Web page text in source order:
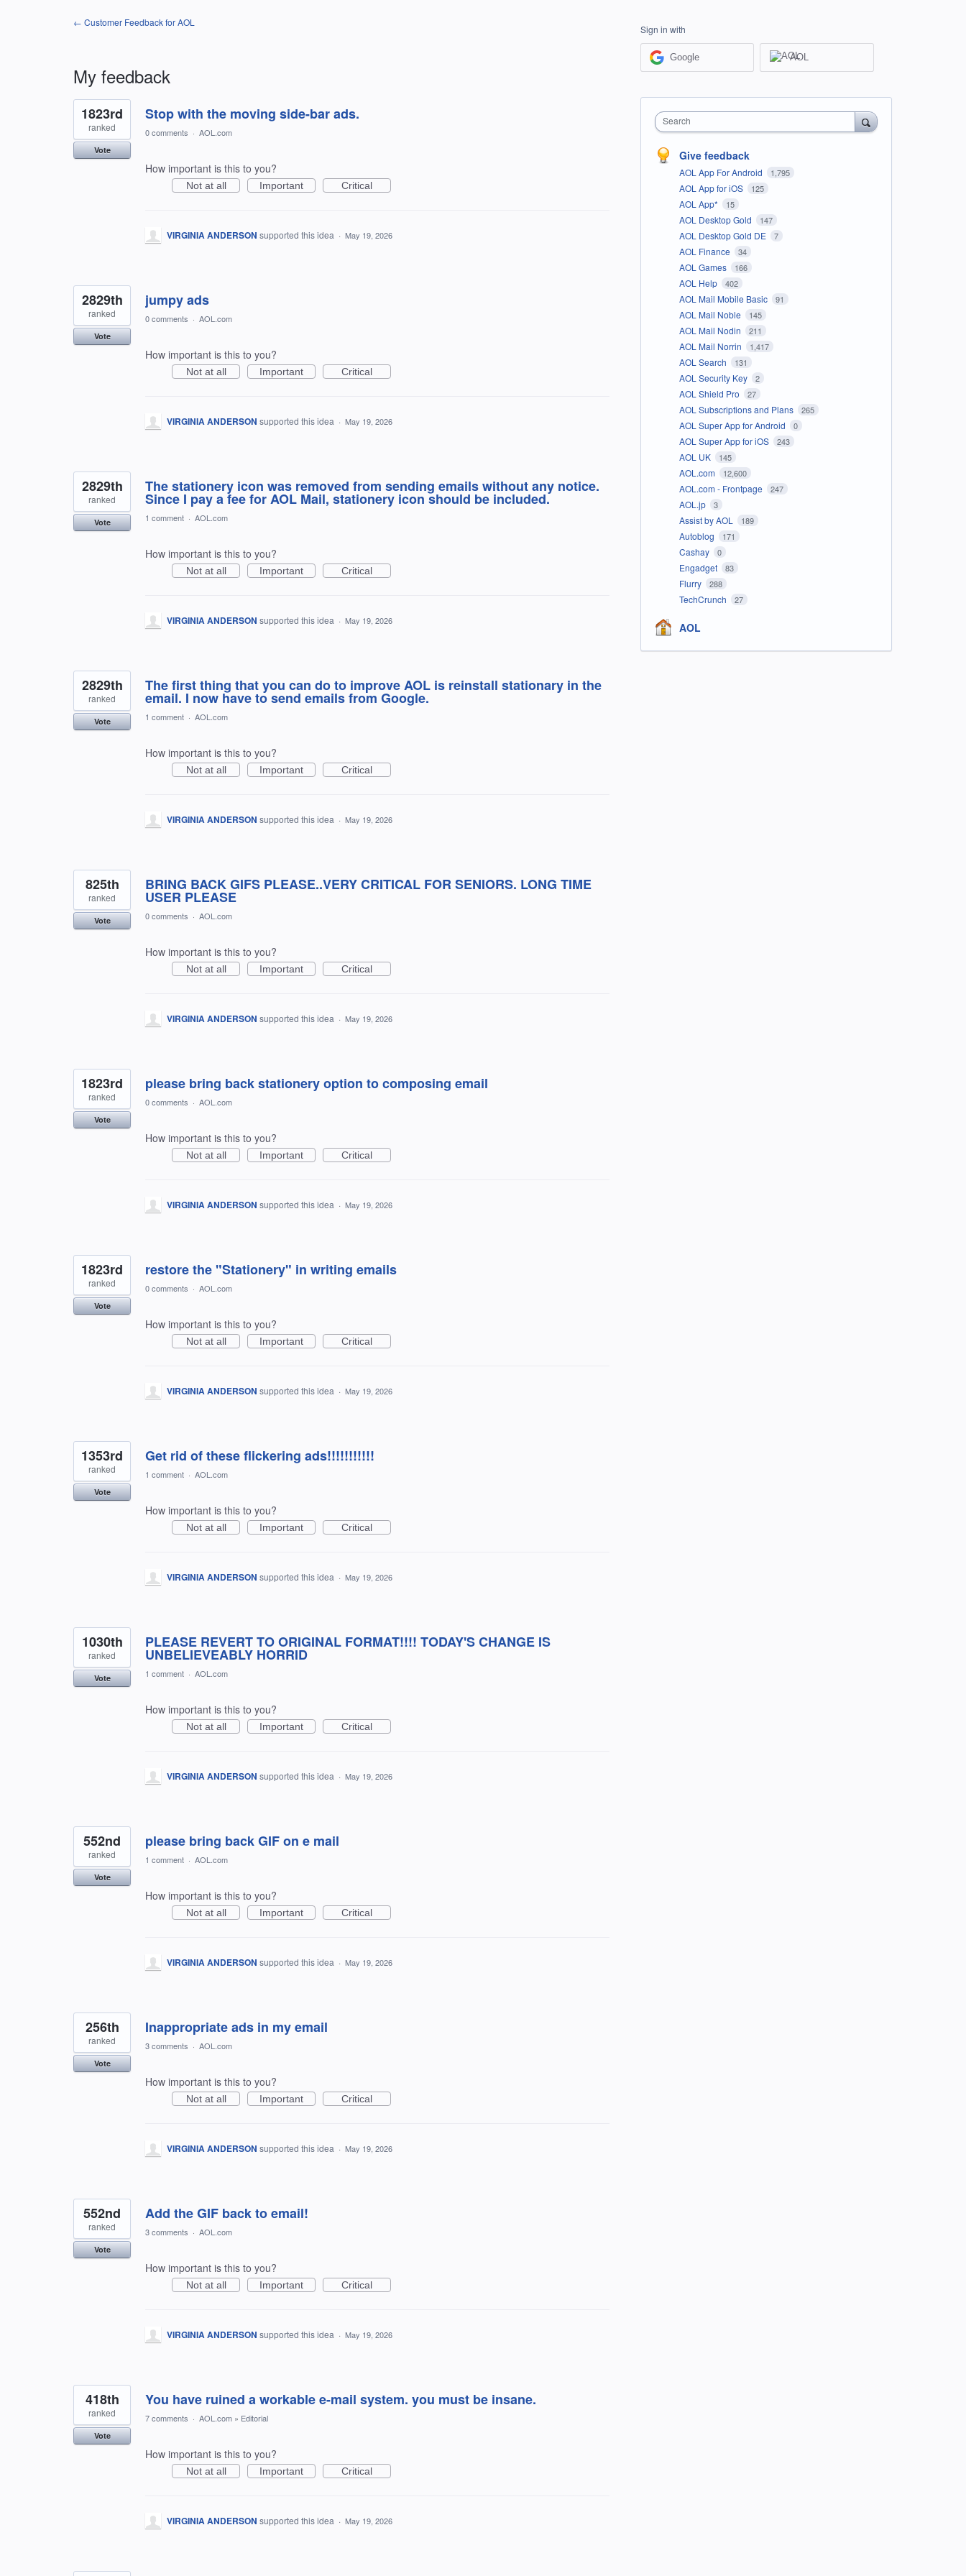
← Customer Feedback for AOL
My feedback
16
results
found
Stop with the moving side-bar ads.
1823rd
ranked
Vote
0 comments · AOL.com
How important is this to you?
Not at all Important Critical
VIRGINIA ANDERSON supported this idea · May 19, 2026
jumpy ads
2829th
ranked
Vote
0 comments · AOL.com
How important is this to you?
Not at all Important Critical
VIRGINIA ANDERSON supported this idea · May 19, 2026
The stationery icon was removed from sending emails without any notice.
Since I pay a fee for AOL Mail, stationery icon should be included.
2829th
ranked
Vote 1 comment · AOL.com
How important is this to you?
Not at all Important Critical
VIRGINIA ANDERSON supported this idea · May 19, 2026
The first thing that you can do to improve AOL is reinstall stationary in the
email. I now have to send emails from Google.
2829th
ranked
Vote 1 comment · AOL.com
How important is this to you?
Not at all Important Critical
VIRGINIA ANDERSON supported this idea · May 19, 2026
BRING BACK GIFS PLEASE..VERY CRITICAL FOR SENIORS. LONG TIME
USER PLEASE
825th
ranked
Vote 0 comments · AOL.com
How important is this to you?
Not at all Important Critical
VIRGINIA ANDERSON supported this idea · May 19, 2026
please bring back stationery option to composing email
1823rd
ranked
Vote
0 comments · AOL.com
How important is this to you?
Not at all Important Critical
VIRGINIA ANDERSON supported this idea · May 19, 2026
restore the "Stationery" in writing emails
1823rd
ranked
Vote
0 comments · AOL.com
How important is this to you?
Not at all Important Critical
VIRGINIA ANDERSON supported this idea · May 19, 2026
Get rid of these flickering ads!!!!!!!!!!!
1353rd
ranked
Vote
1 comment · AOL.com
How important is this to you?
Not at all Important Critical
VIRGINIA ANDERSON supported this idea · May 19, 2026
PLEASE REVERT TO ORIGINAL FORMAT!!!! TODAY'S CHANGE IS
UNBELIEVEABLY HORRID
1030th
ranked
Vote 1 comment · AOL.com
How important is this to you?
Not at all Important Critical
VIRGINIA ANDERSON supported this idea · May 19, 2026
please bring back GIF on e mail
552nd
ranked
Vote
1 comment · AOL.com
How important is this to you?
Not at all Important Critical
VIRGINIA ANDERSON supported this idea · May 19, 2026
Inappropriate ads in my email
256th
ranked
Vote
3 comments · AOL.com
How important is this to you?
Not at all Important Critical
VIRGINIA ANDERSON supported this idea · May 19, 2026
Add the GIF back to email!
552nd
ranked
Vote
3 comments · AOL.com
How important is this to you?
Not at all Important Critical
VIRGINIA ANDERSON supported this idea · May 19, 2026
You have ruined a workable e-mail system. you must be insane.
418th
ranked
Vote
7 comments · AOL.com » Editorial
How important is this to you?
Not at all Important Critical
VIRGINIA ANDERSON supported this idea · May 19, 2026
Sign in with
Google AOL
Search
Give feedback
AOL App For Android 1,795
AOL App for iOS 125
AOL App* 15
AOL Desktop Gold 147
AOL Desktop Gold DE 7
AOL Finance 34
AOL Games 166
AOL Help 402
AOL Mail Mobile Basic 91
AOL Mail Noble 145
AOL Mail Nodin 211
AOL Mail Norrin 1,417
AOL Search 131
AOL Security Key 2
AOL Shield Pro 27
AOL Subscriptions and Plans 265
AOL Super App for Android 0
AOL Super App for iOS 243
AOL UK 145
AOL.com 12,600
AOL.com - Frontpage 247
AOL.jp 3
Assist by AOL 189
Autoblog 171
Cashay 0
Engadget 83
Flurry 288
TechCrunch 27
AOL